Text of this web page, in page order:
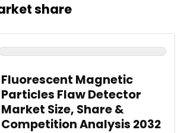
share
Fluorescent Magnetic
Particles Flaw Detector
Market Size, Share &
Competition Analysis 2032